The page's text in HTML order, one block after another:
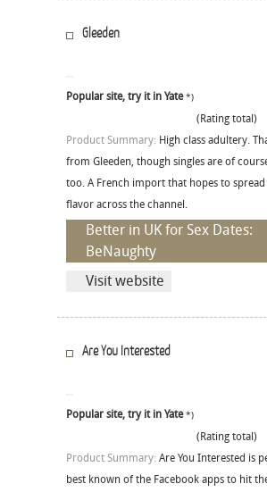
Gleeden
Popular site, try it in Yate*)
(Rating total)
Product Summary: High class adultery.
from Gleeden, though singles are of
too. A French import that hopes to spread
flavor across the channel.
Better in UK for Sex Dates:
BeNaughty
Visit website
Are You Interested
Popular site, try it in Yate*)
(Rating total)
Product Summary: Are You Interested is
best known of the Facebook apps to hit